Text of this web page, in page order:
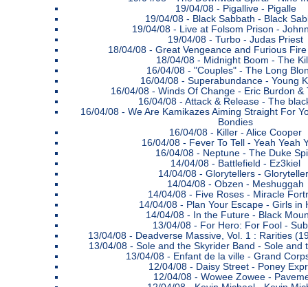
19/04/08 - Pigallive - Pigalle
19/04/08 - Black Sabbath - Black
19/04/08 - Live at Folsom Prison -
19/04/08 - Turbo - Judas Priest
18/04/08 - Great Vengeance and Furious
18/04/08 - Midnight Boom - The
16/04/08 - "Couples" - The Long
16/04/08 - Superabundance - Young
16/04/08 - Winds Of Change - Eric Burdon &
16/04/08 - Attack & Release - The
16/04/08 - We Are Kamikazes Aiming Straight For
Bondies
16/04/08 - Killer - Alice Cooper
16/04/08 - Fever To Tell - Yeah Yeah
16/04/08 - Neptune - The Duke
14/04/08 - Battlefield - Ez3kiel
14/04/08 - Glorytellers -
14/04/08 - Obzen - Meshuggah
14/04/08 - Five Roses - Miracle
14/04/08 - Plan Your Escape - Girls in
14/04/08 -
In the Future - Black
13/04/08 - For Hero: For Fool -
13/04/08 - Deadverse Massive, Vol. 1 : Rarities
13/04/08 - Sole and the Skyrider Band - Sole and
13/04/08 - Enfant de la ville - Grand
12/04/08 - Daisy Street - Poney
12/04/08 - Wowee Zowee -